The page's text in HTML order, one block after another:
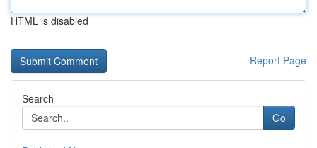
HTML is disabled
Report Page
Search
Go